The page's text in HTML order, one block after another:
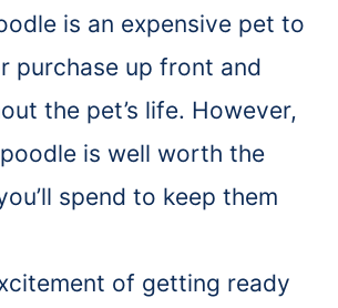
is an expensive pet to
purchase up front and
the pet’s life. However,
is well worth the
spend to keep them
of getting ready